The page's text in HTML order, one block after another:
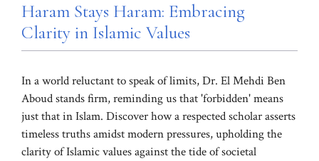
Haram Stays Haram: Embracing
Clarity in Islamic Values
In a world reluctant to speak of limits, Dr. El Mehdi Ben
Aboud stands firm, reminding us that 'forbidden' means
just that in Islam. Discover how a respected scholar asserts
timeless truths amidst modern pressures, upholding the
clarity of Islamic values against the tide of societal